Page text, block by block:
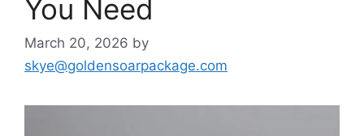
You Need
March 20, 2026 by
skye@goldensoarpackage.com